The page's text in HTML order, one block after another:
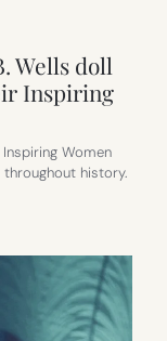
Wells doll
Inspiring
Inspiring Women
history.